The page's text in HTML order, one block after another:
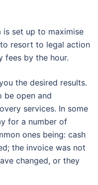
set up to maximise
resort to legal action
fees by the hour.
the desired results.
be open and
services. In some
for a number of
ones being: cash
the invoice was not
changed, or they